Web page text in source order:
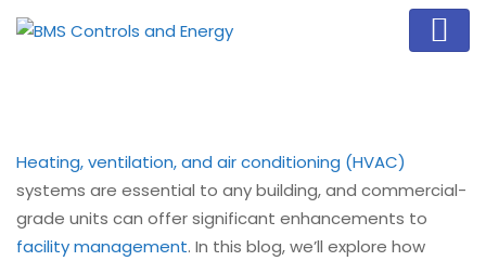
Heating, ventilation, and air conditioning (HVAC)
systems are essential to any building, and commercial-
grade units can offer significant enhancements to
facility management. In this blog, we’ll explore how